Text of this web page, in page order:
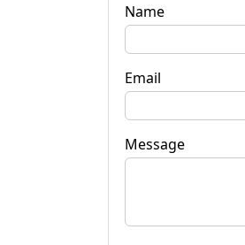
Name
Email
Message